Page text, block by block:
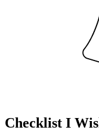
Checklist I